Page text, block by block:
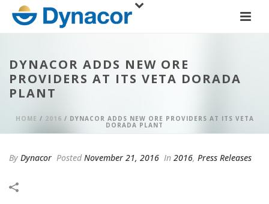
DYNACOR ADDS NEW ORE
PROVIDERS AT ITS VETA DORADA
PLANT
HOME / 2016 / DYNACOR ADDS NEW ORE PROVIDERS AT ITS VETA
DORADA PLANT
By Dynacor PostedNovember 21, 2016 In 2016, Press Releases